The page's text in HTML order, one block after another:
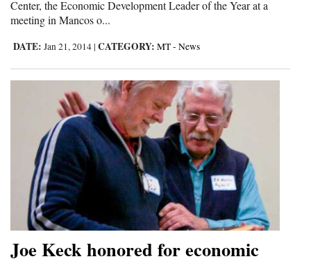
Videos
Galleries
Puzzles
4CornersJobs
Real
Estate
Center, the Economic Development Leader of the Year at a
meeting in Mancos o...
DATE: Jan 21, 2014 | CATEGORY: MT - News
Joe Keck honored for economic